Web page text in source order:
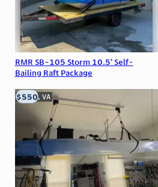
RMR SB-105 Storm 10.5’ Self-
Bailing Raft Package
Clifton, VA
$550